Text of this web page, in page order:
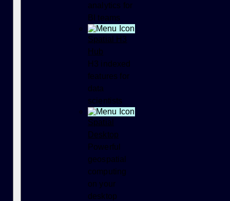
analytics for
BI teams
Spatial H3
Hub
H3 indexed
features for
data
scientists
Spatial
Desktop
Powerful
geospatial
computing
on your
desktop